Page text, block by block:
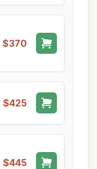
$370
$425
$445